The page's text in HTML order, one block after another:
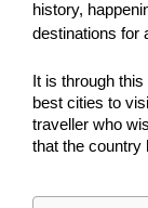
history,
destinations for
It is through
best cities to
traveller who
that the country